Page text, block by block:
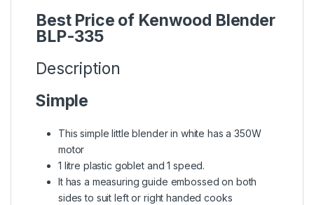
Best Price of Kenwood Blender
BLP-335
Description
Simple
This simple little blender in white has a 350W
motor
1 litre plastic goblet and 1 speed.
It has a measuring guide embossed on both
sides to suit left or right handed cooks